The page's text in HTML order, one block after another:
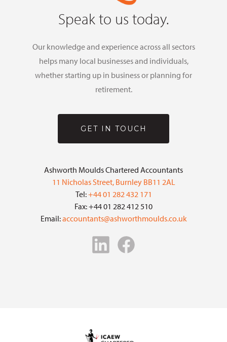
Speak to us today.
Our knowledge and experience across all sectors
helps many local businesses and individuals,
whether starting up in business or planning for
retirement.
GET IN TOUCH
Ashworth Moulds Chartered Accountants
11 Nicholas Street, Burnley BB11 2AL
Tel:+44 01 282 432 171
Fax: +44 01 282 412 510
Email:accountants@ashworthmoulds.co.uk